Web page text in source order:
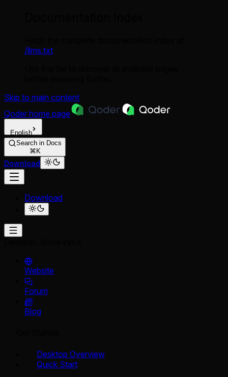
/llms.txt
Skip to main content
Qoder home page
English
Search in Docs
⌘K
Download
Download
Website
Forum
Blog
Desktop Overview
Quick Start